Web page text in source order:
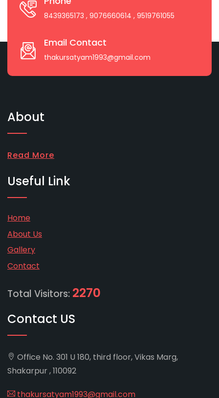
8439365173 , 9076660614 , 9519761055
Email Contact
thakursatyam1993@gmail.com
About
Read More
Useful Link
Home
About Us
Gallery
Contact
Total Visitors: 2270
Contact US
Office No. 301 U 180, third floor, Vikas Marg,
Shakarpur , 110092
thakursatyam1993@gmail.com